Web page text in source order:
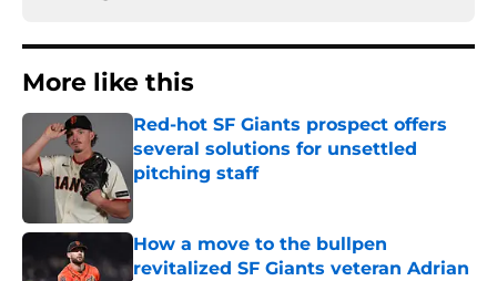
More like this
Red-hot SF Giants prospect offers
several solutions for unsettled
pitching staff
How a move to the bullpen
revitalized SF Giants veteran Adrian